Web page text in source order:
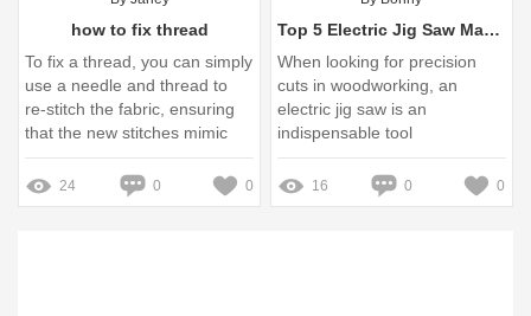
how to fix thread
To fix a thread, you can simply
use a needle and thread to
re-stitch the fabric, ensuring
that the new stitches mimic
the original tension and
alignment
24 0 0
Top 5 Electric Jig Saw Manufacturers for Your Next Project
When looking for precision
cuts in woodworking, an
electric jig saw is an
indispensable tool
16 0 0